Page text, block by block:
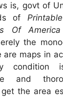
is, govt of
of
Of
the
are maps in
condition
and
the area